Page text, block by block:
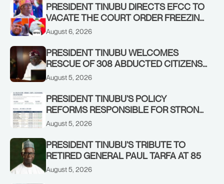
PRESIDENT TINUBU DIRECTS EFCC TO
VACATE THE COURT ORDER FREEZING
OSUN GOVERNMENT ACCOUNT
August 6, 2026
PRESIDENT TINUBU WELCOMES
RESCUE OF 308 ABDUCTED CITIZENS
IN KWARA, NIGER STATES, CALLS FOR
August 5, 2026
PRESIDENT TINUBU’S POLICY
REFORMS RESPONSIBLE FOR STRONG
CORPORATE PERFORMANCE
August 5, 2026
PRESIDENT TINUBU’S TRIBUTE TO
RETIRED GENERAL PAUL TARFA AT 85
August 5, 2026